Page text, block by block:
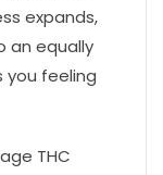
expands,
an equally
feeling
THC